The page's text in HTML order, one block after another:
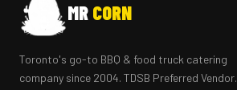
MR CORN
Toronto's go-to BBQ & food truck catering
company since 2004. TDSB Preferred Vendor.